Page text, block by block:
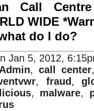
Call
WIDE
do I do?
Jan 5, 2012,
, call center
, fraud ,
, malware,